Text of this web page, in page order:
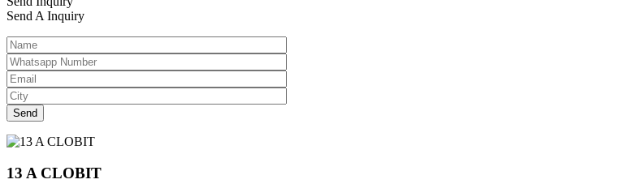
Send A Inquiry
13 A CLOBIT